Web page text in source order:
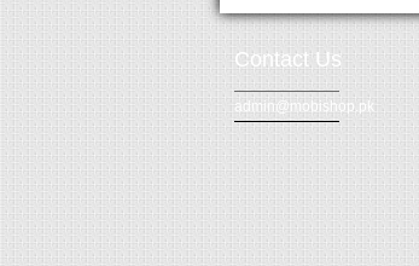
Contact Us
admin@mobishop.pk